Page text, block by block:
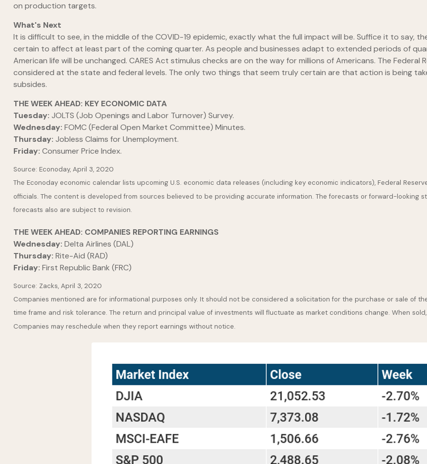
on production targets.
What's Next
It is difficult to see, in the middle of the COVID-19 epidemic, exactly what the full impact will be. Suffice it to say,
certain to affect at least part of the coming quarter. As people and businesses adapt to extended periods of
American life will be unchanged. CARES Act stimulus checks are on the way for millions of Americans. The
considered at the state and federal levels. The only two things that seem truly certain are that action is being
subsides.
THE WEEK AHEAD: KEY ECONOMIC DATA
Tuesday: JOLTS (Job Openings and Labor Turnover) Survey.
Wednesday: FOMC (Federal Open Market Committee) Minutes.
Thursday: Jobless Claims for Unemployment.
Friday: Consumer Price Index.
Source: Econoday, April 3, 2020
The Econoday economic calendar lists upcoming U.S. economic data releases (including key economic indicators), Federal
officials. The content is developed from sources believed to be providing accurate information. The forecasts or forward-looking
forecasts also are subject to revision.
THE WEEK AHEAD: COMPANIES REPORTING EARNINGS
Wednesday: Delta Airlines (DAL)
Thursday: Rite-Aid (RAD)
Friday: First Republic Bank (FRC)
Source: Zacks, April 3, 2020
Companies mentioned are for informational purposes only. It should not be considered a solicitation for the purchase or sale of
time frame and risk tolerance. The return and principal value of investments will fluctuate as market conditions change. When
Companies may reschedule when they report earnings without notice.